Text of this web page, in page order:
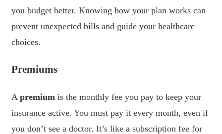
you budget better. Knowing how your plan works can
prevent unexpected bills and guide your healthcare
choices.
Premiums
A premium is the monthly fee you pay to keep your
insurance active. You must pay it every month, even if
you don’t see a doctor. It’s like a subscription fee for